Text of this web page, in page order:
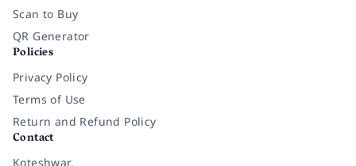
Scan to Buy
QR Generator
Policies
Privacy Policy
Terms of Use
Return and Refund Policy
Contact
Koteshwar,